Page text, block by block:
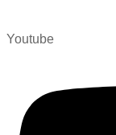
Youtube